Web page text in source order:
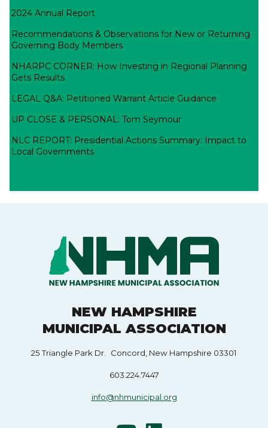
2024 Annual Report
Recommendations & Observations for New or Returning
Governing Body Members
NHARPC CORNER: How Investing in Regional Planning
Gets Results
LEGAL Q&A: Petitioned Warrant Article Guidance
UP CLOSE & PERSONAL: Tom Seymour
NLC REPORT: Presidential Actions Summary: Impact to
Local Governments
NEW HAMPSHIRE
MUNICIPAL ASSOCIATION
25 Triangle Park Dr. Concord, New Hampshire 03301
603.224.7447
info@nhmunicipal.org